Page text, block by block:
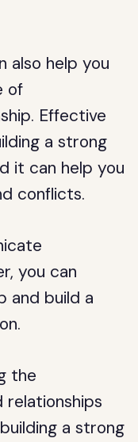
also help you
of
Effective
a strong
it can help you
conflicts.
you can
and build a
the
relationships
a strong